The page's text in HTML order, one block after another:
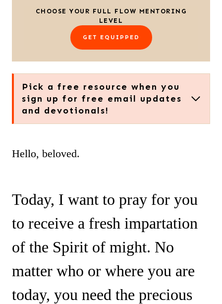
CHOOSE YOUR FULL FLOW MENTORING
LEVEL
GET EQUIPPED
Pick a free resource when you
sign up for free email updates
and devotionals!
Hello, beloved.
Today, I want to pray for you
to receive a fresh impartation
of the Spirit of might. No
matter who or where you are
today, you need the precious